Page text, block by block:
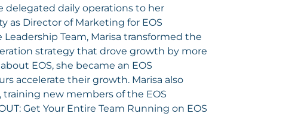
delegated daily operations to her
Director of Marketing for EOS
Team, Marisa transformed the
strategy that drove growth by more
EOS, she became an EOS
accelerate their growth. Marisa also
training new members of the EOS
Get Your Entire Team Running on EOS